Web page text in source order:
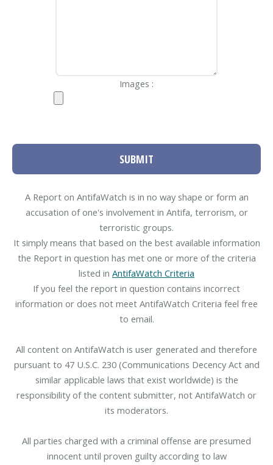
Images :
SUBMIT
A Report on AntifaWatch is in no way shape or form an
accusation of one's involvement in Antifa, terrorism, or
terroristic groups.
It simply means that based on the best available information
the Report in question has met one or more of the criteria
listed in AntifaWatch Criteria
If you feel the report in question contains incorrect
information or does not meet AntifaWatch Criteria feel free
to email.
All content on AntifaWatch is user generated and therefore
pursuant to 47 U.S.C. 230 (Communications Decency Act and
similar applicable laws that exist worldwide) is the
responsibility of the content submitter, not AntifaWatch or
its moderators.
All parties charged with a criminal offense are presumed
innocent until proven guilty according to law